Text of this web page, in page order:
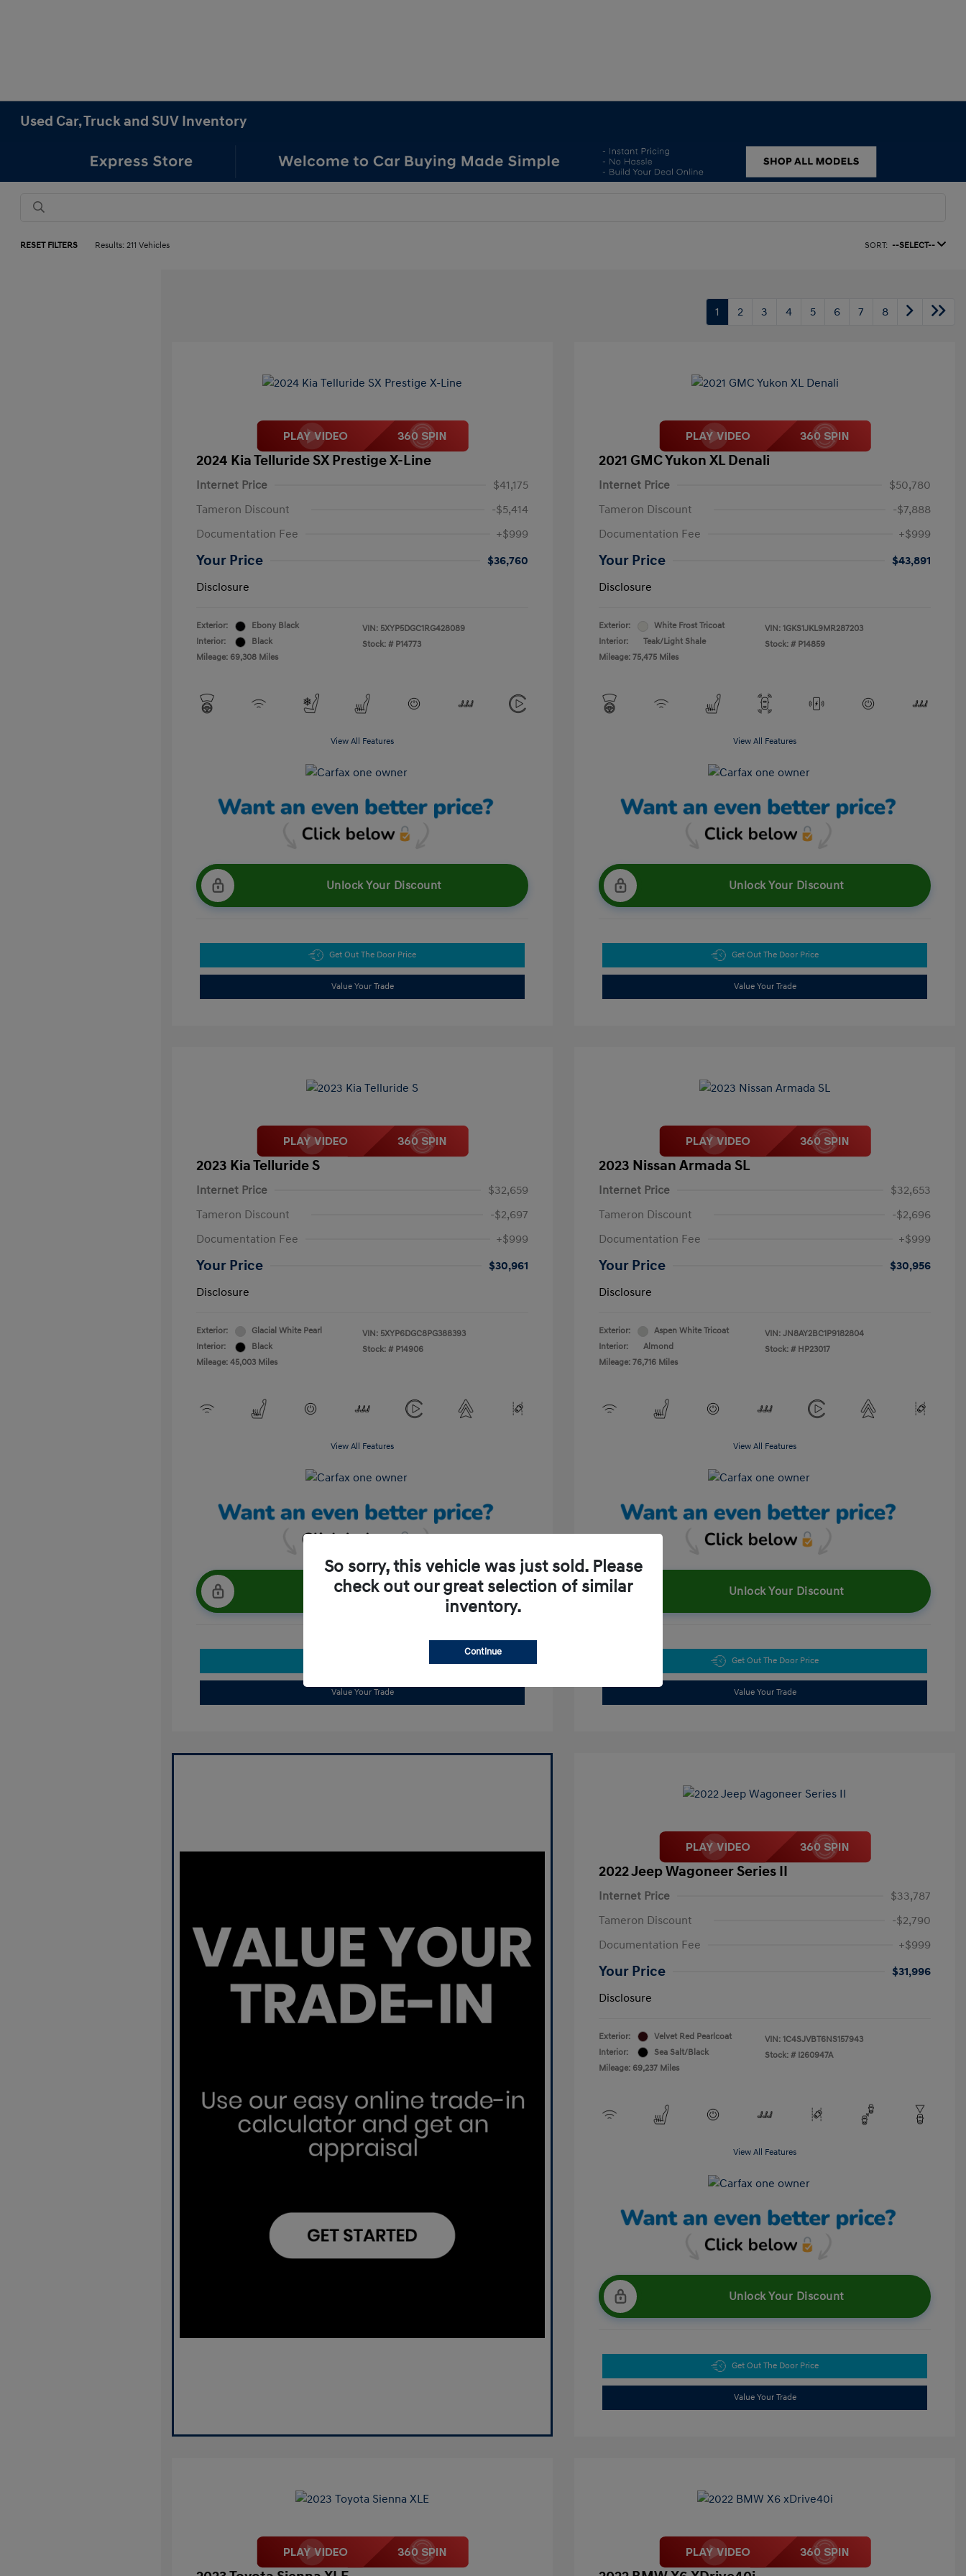
Used Car, Truck and SUV Inventory
RESET FILTERS Results: 211 Vehicles SORT: --SELECT--
1 2 3 4 5 6 7 8
2024 Kia Telluride SX Prestige X-Line
Internet Price
$41,175
Tameron Discount
-$5,414
Documentation Fee
+$999
Your Price
$36,760
Disclosure
Exterior:
Ebony Black
Interior:
Black
Mileage: 69,308 Miles
VIN: 5XYP5DGC1RG428089
Stock: # P14773
View All Features
Unlock Your Discount
Get Out The Door Price
Value Your Trade
2021 GMC Yukon XL Denali
Internet Price
$50,780
Tameron Discount
-$7,888
Documentation Fee
+$999
Your Price
$43,891
Disclosure
Exterior:
White Frost Tricoat
Interior:
Teak/Light Shale
Mileage: 75,475 Miles
VIN: 1GKS1JKL9MR287203
Stock: # P14859
View All Features
Unlock Your Discount
Get Out The Door Price
Value Your Trade
2023 Kia Telluride S
Internet Price
$32,659
Tameron Discount
-$2,697
Documentation Fee
+$999
Your Price
$30,961
Disclosure
Exterior:
Glacial White Pearl
Interior:
Black
Mileage: 45,003 Miles
VIN: 5XYP6DGC8PG388393
Stock: # P14906
View All Features
Unlock Your Discount
Value Your Trade
2023 Nissan Armada SL
Internet Price
$32,653
Tameron Discount
-$2,696
Documentation Fee
+$999
Your Price
$30,956
Disclosure
Exterior:
Aspen White Tricoat
Interior:
Almond
Mileage: 76,716 Miles
VIN: JN8AY2BC1P9182804
Stock: # HP23017
View All Features
Unlock Your Discount
Get Out The Door Price
Value Your Trade
2022 Jeep Wagoneer Series II
Internet Price
$33,787
Tameron Discount
-$2,790
Documentation Fee
+$999
Your Price
$31,996
Disclosure
Exterior:
Velvet Red Pearlcoat
Interior:
Sea Salt/Black
Mileage: 69,237 Miles
VIN: 1C4SJVBT6NS157943
Stock: # I260947A
View All Features
Unlock Your Discount
Get Out The Door Price
Value Your Trade
So sorry, this vehicle was just sold. Please
check out our great selection of similar
inventory.
Continue